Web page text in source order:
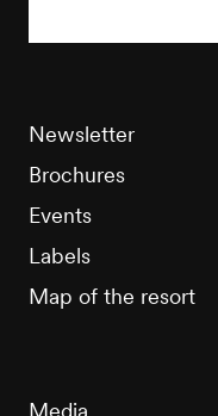
Newsletter
Brochures
Events
Labels
Map of the resort
Media